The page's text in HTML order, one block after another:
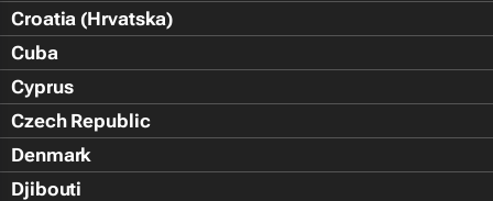
Croatia (Hrvatska)
Cuba
Cyprus
Czech Republic
Denmark
Djibouti